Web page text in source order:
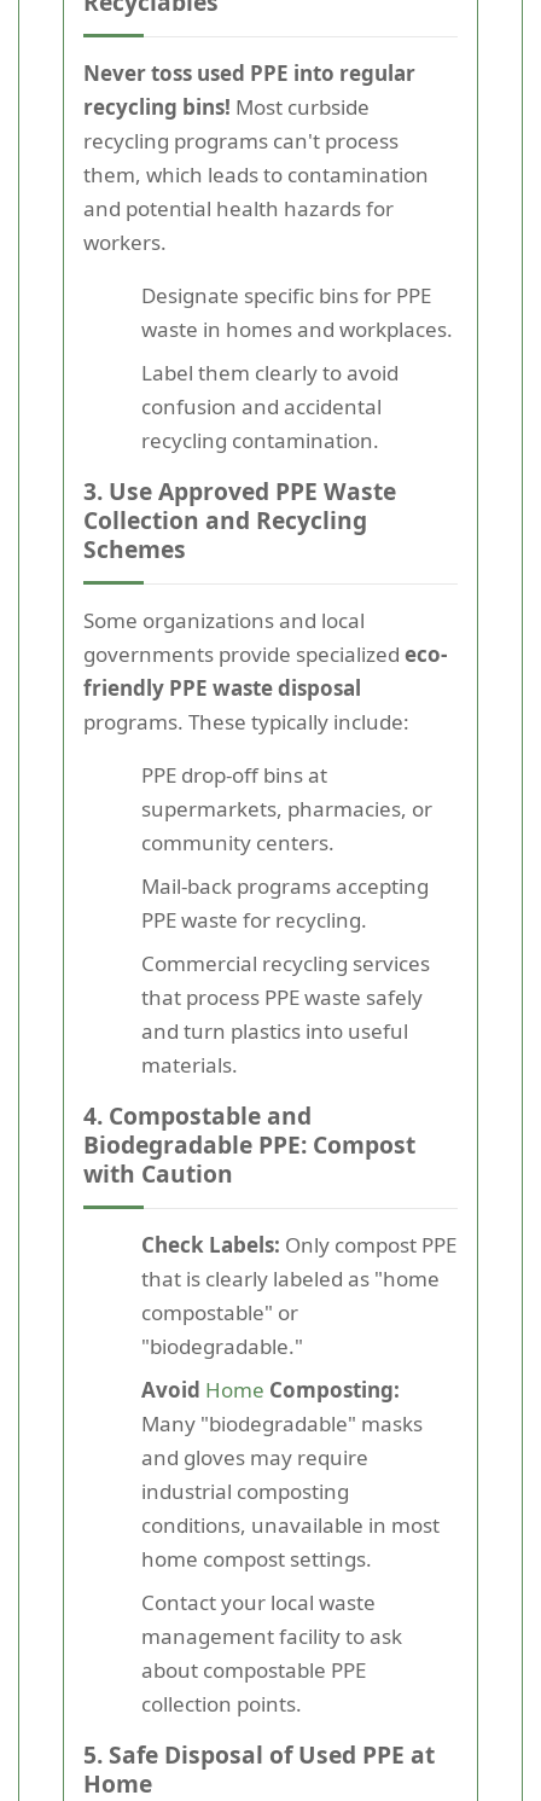
Never toss used PPE into regular
recycling bins! Most curbside
recycling programs can't process
them, which leads to contamination
and potential health hazards for
workers.
Designate specific bins for PPE
waste in homes and workplaces.
Label them clearly to avoid
confusion and accidental
recycling contamination.
3. Use Approved PPE Waste
Collection and Recycling
Schemes
Some organizations and local
governments provide specialized eco-
friendly PPE waste disposal
programs. These typically include:
PPE drop-off bins at
supermarkets, pharmacies, or
community centers.
Mail-back programs accepting
PPE waste for recycling.
Commercial recycling services
that process PPE waste safely
and turn plastics into useful
materials.
4. Compostable and
Biodegradable PPE: Compost
with Caution
Check Labels: Only compost PPE
that is clearly labeled as "home
compostable" or
"biodegradable."
Avoid Home Composting:
Many "biodegradable" masks
and gloves may require
industrial composting
conditions, unavailable in most
home compost settings.
Contact your local waste
management facility to ask
about compostable PPE
collection points.
5. Safe Disposal of Used PPE at
Home